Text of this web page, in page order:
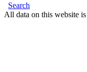
Search
All data on this website